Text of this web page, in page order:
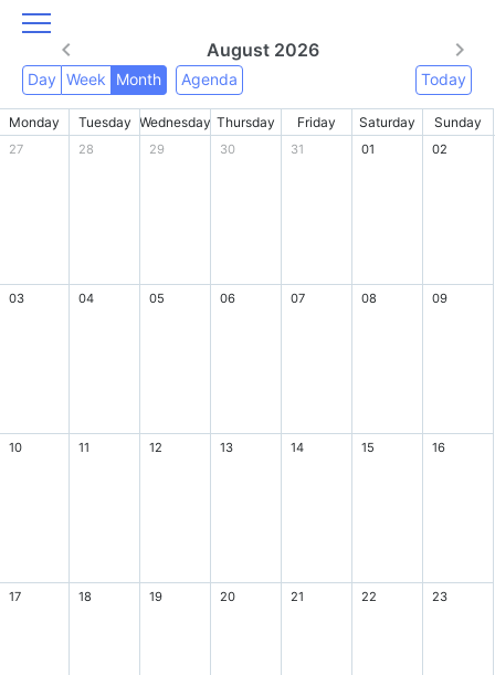
August 2026
Day Week Month Agenda Today
Monday Tuesday Wednesday Thursday Friday Saturday Sunday
27 28 29 30 31 01 02
03 04 05 06 07 08 09
10 11 12 13 14 15 16
17 18 19 20 21 22 23